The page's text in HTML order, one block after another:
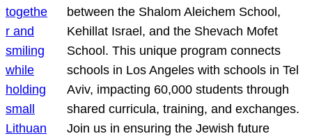
between the Shalom Aleichem School,
Kehillat Israel, and the Shevach Mofet
School. This unique program connects
schools in Los Angeles with schools in Tel
Aviv, impacting 60,000 students through
shared curricula, training, and exchanges.
Join us in ensuring the Jewish future